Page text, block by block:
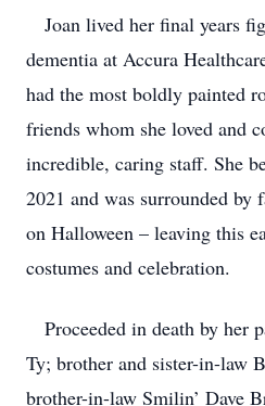
Joan lived her final years
dementia at Accura
had the most boldly painted
friends whom she loved and
incredible, caring staff. She
2021 and was surrounded by
on Halloween – leaving this
costumes and celebration.
Proceeded in death by her
Ty; brother and sister-in-law
brother-in-law Smilin’ Dave